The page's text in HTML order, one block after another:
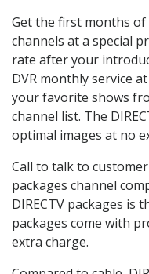
Get the first months of
channels at a special
rate after your
DVR monthly service
your favorite shows
channel list. The
optimal images at no
Call to talk to customer
packages channel
DIRECTV packages is
packages come with
extra charge.